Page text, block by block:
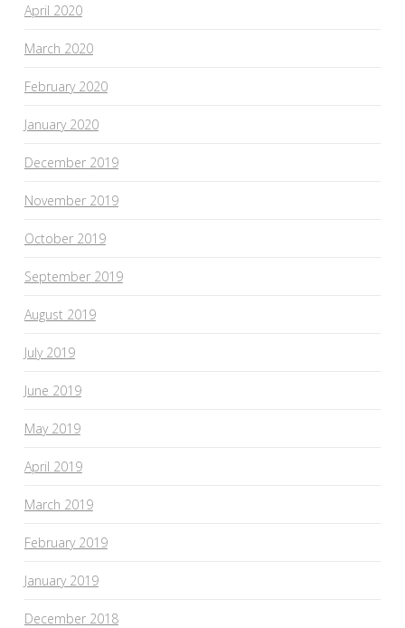
April 2020
March 2020
February 2020
January 2020
December 2019
November 2019
October 2019
September 2019
August 2019
July 2019
June 2019
May 2019
April 2019
March 2019
February 2019
January 2019
December 2018